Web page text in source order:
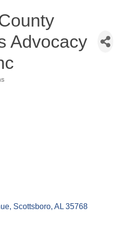
Advocacy
Scottsboro AL 35768